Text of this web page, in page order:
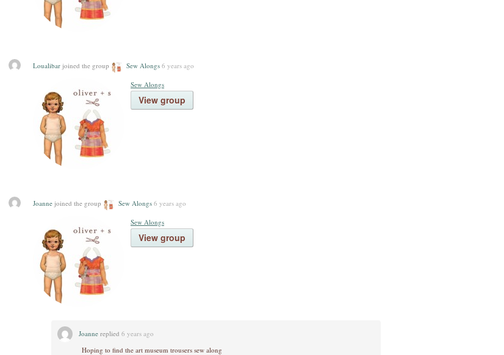
Loualibar joined the group Sew Alongs 6 years ago
Sew Alongs
View group
Joanne joined the group Sew Alongs 6 years ago
Sew Alongs
View group
Joanne replied 6 years ago
Hoping to find the art museum trousers sew along